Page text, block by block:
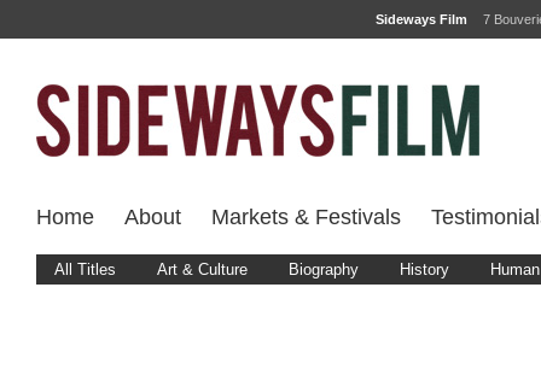
Sideways Film 7
Home About Markets & Festivals
All Titles Art & Culture Biography History